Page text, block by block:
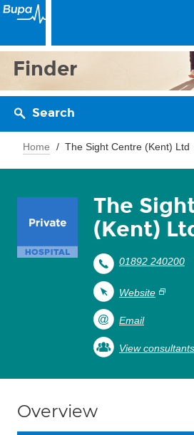
Finder
Search
Home The Sight Centre (Kent) Ltd
The
(Kent)
01892 240200
Website
Email
View consultants
Overview